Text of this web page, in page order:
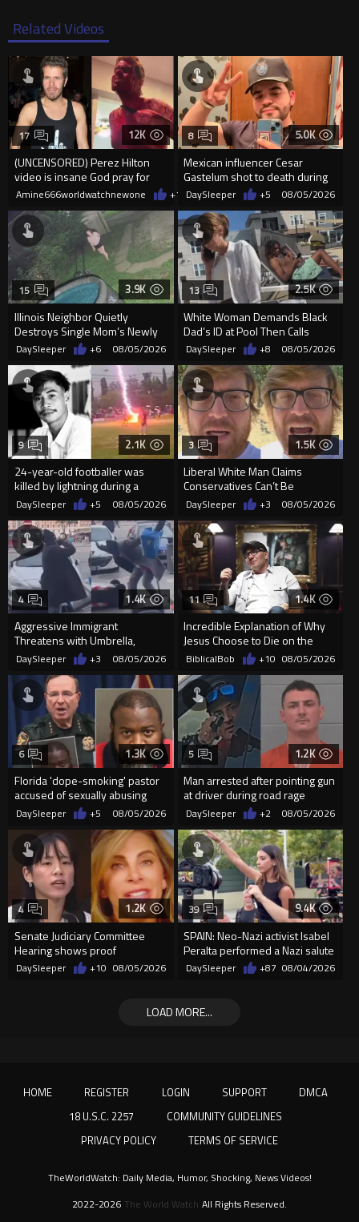
Related Videos
12K
(UNCENSORED) Perez Hilton
video is insane God pray for
him
17
Amine666worldwatchnewone +11 08/05/2026
5.0K
Mexican influencer Cesar
Gastelum shot to death during
livestream
8
DaySleeper +5 08/05/2026
3.9K
Illinois Neighbor Quietly
Destroys Single Mom’s Newly
Built Pool Over Kids Playing
15
DaySleeper +6 08/05/2026
2.5K
White Woman Demands Black
Dad’s ID at Pool Then Calls
Police
13
DaySleeper +8 08/05/2026
2.1K
24-year-old footballer was
killed by lightning during a
friendly match in Thailand
9
DaySleeper +5 08/05/2026
1.5K
Liberal White Man Claims
Conservatives Can’t Be
Christians Because They Don’t
Supp...
3
DaySleeper +3 08/05/2026
1.4K
Aggressive Immigrant
Threatens with Umbrella,
Meets Flying Chair
4
DaySleeper +3 08/05/2026
1.4K
Incredible Explanation of Why
Jesus Choose to Die on the
Cross.
11
BiblicalBob +10 08/05/2026
1.3K
Florida 'dope-smoking' pastor
accused of sexually abusing
teen, exposing him to HIV
6
DaySleeper +5 08/05/2026
1.2K
Man arrested after pointing gun
at driver during road rage
incident in Florida
5
DaySleeper +2 08/05/2026
1.2K
Senate Judiciary Committee
Hearing shows proof
Democrats are funding and
organizin...
4
DaySleeper +10 08/05/2026
9.4K
SPAIN: Neo-Nazi activist Isabel
Peralta performed a Nazi salute
in front of the Mo...
39
DaySleeper +87 08/04/2026
LOAD MORE...
HOME REGISTER LOGIN SUPPORT
DMCA
18 U.S.C. 2257
COMMUNITY GUIDELINES
PRIVACY POLICY
TERMS OF SERVICE
2022-2026 The World Watch All Rights Reserved.
TheWorldWatch: Daily Media, Humor, Shocking, News Videos!